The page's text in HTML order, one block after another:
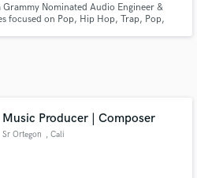
Nominated Audio Engineer &
focused on Pop, Hip Hop, Trap, Pop,
Music Producer | Composer
Sr Ortegon , Cali